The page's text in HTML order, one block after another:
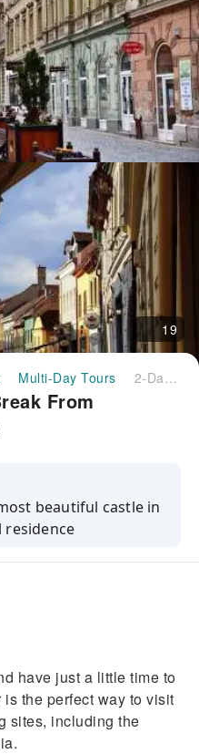
19
Multi-Day Tours 2-Day Transylvania Break From Bucharest｜Romania
From
beautiful castle in
residence
site, the only
have just a little time to
the perfect way to visit
sites, including the